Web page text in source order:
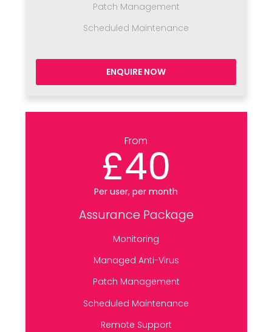
Patch Management
Scheduled Maintenance
ENQUIRE NOW
From
£40
Per user, per month
Assurance Package
Monitoring
Managed Anti-Virus
Patch Management
Scheduled Maintenance
Remote Support